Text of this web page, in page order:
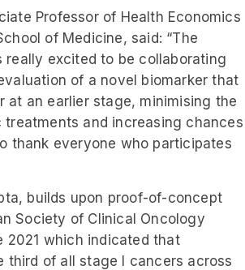
Professor of Health Economics
of Medicine, said: “The
really excited to be collaborating
of a novel biomarker that
at an earlier stage, minimising the
and increasing chances
thank everyone who participates
builds upon proof-of-concept
Society of Clinical Oncology
2021 which indicated that
third of all stage I cancers across